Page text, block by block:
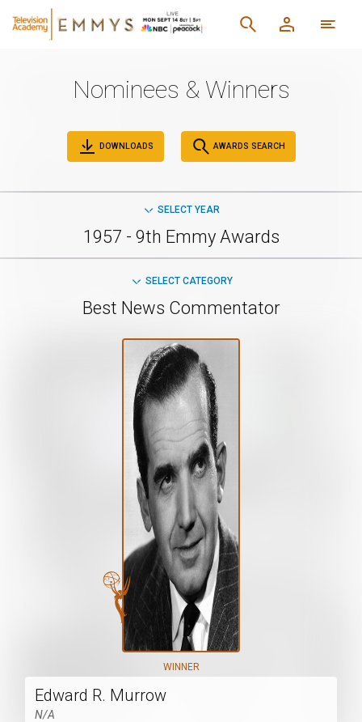
Nominees & Winners
DOWNLOADS AWARDS SEARCH
SELECT YEAR
1957 - 9th Emmy Awards
SELECT CATEGORY
Best News Commentator
WINNER
Edward R. Murrow
N/A